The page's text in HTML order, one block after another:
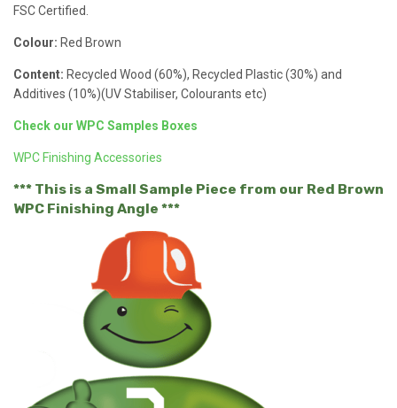
FSC Certified.
Colour: Red Brown
Content: Recycled Wood (60%), Recycled Plastic (30%) and
Additives (10%)(UV Stabiliser, Colourants etc)
Check our WPC Samples Boxes
WPC Finishing Accessories
*** This is a Small Sample Piece from our Red Brown
WPC Finishing Angle ***